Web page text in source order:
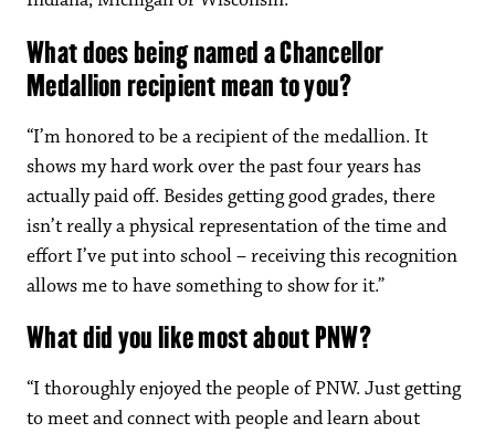
What does being named a Chancellor
Medallion recipient mean to you?
“I’m honored to be a recipient of the medallion. It
shows my hard work over the past four years has
actually paid off. Besides getting good grades, there
isn’t really a physical representation of the time and
effort I’ve put into school – receiving this recognition
allows me to have something to show for it.”
What did you like most about PNW?
“I thoroughly enjoyed the people of PNW. Just getting
to meet and connect with people and learn about